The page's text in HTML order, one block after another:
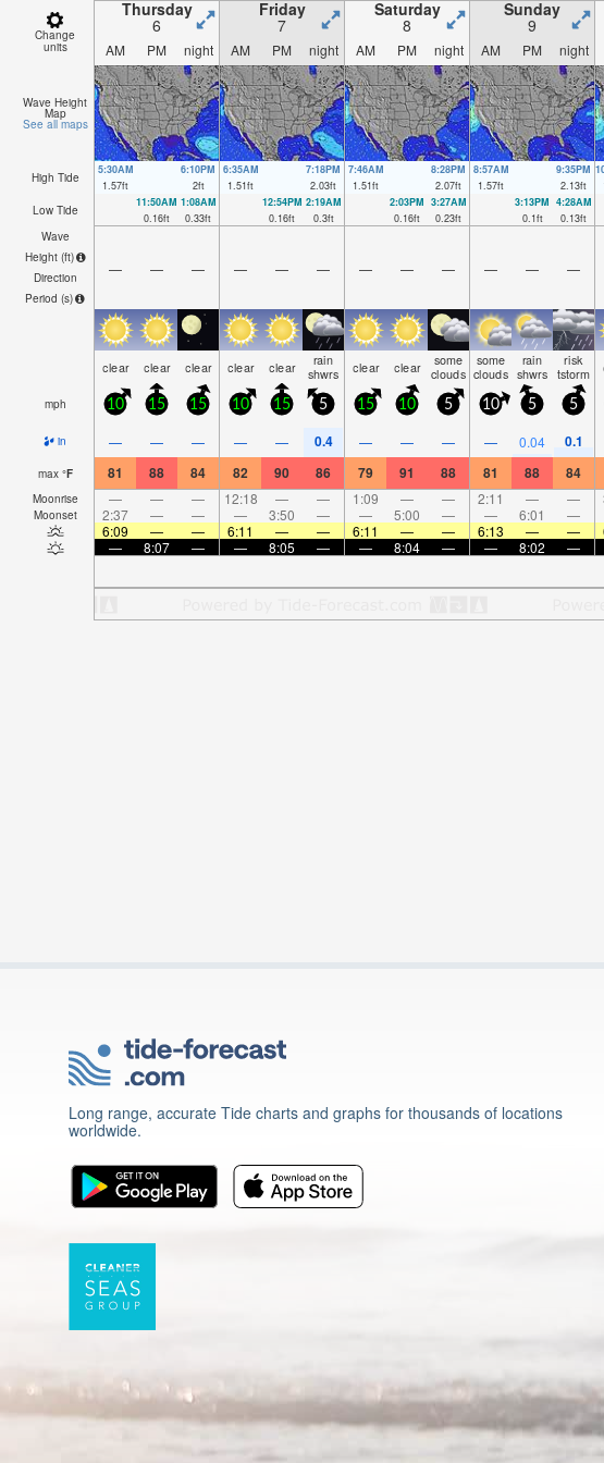
Change
units
Thursday
6
Friday
7
Saturday
8
Sunday
9
AM PM night AM PM night AM PM night AM PM night
Wave Height
Map
See all maps
High Tide
5:30AM
1.57ft
6:10PM
2ft
6:35AM
1.51ft
7:18PM
2.03ft
7:46AM
1.51ft
8:28PM
2.07ft
8:57AM
1.57ft
9:35PM
2.13ft
Low Tide
11:50AM
0.16ft
1:08AM
0.33ft
12:54PM
0.16ft
2:19AM
0.3ft
2:03PM
0.16ft
3:27AM
0.23ft
3:13PM
0.1ft
4:28AM
0.13ft
Wave
Height (ft)
Direction
Period (s)
— — — — — — — — — — — —
clear clear clear clear clear rain
shwrs clear clear some
clouds
some
clouds
rain
shwrs
risk
tstorm
mph 10 15 15 10 15 5 15 10 5 10 5 5
in — — — — — 0.4 — — — — 0.04 0.1
max °F 81 88 84 82 90 86 79 91 88 81 88 84
Moonrise — — — 12:18 — — 1:09 — — 2:11 — —
Moonset 2:37 — — — 3:50 — — 5:00 — — 6:01 —
6:09
— — 6:11 — — 6:11 — — 6:13 — —
—
8:07 — — 8:05 — — 8:04 — — 8:02 —
Long range, accurate Tide charts and graphs for thousands of locations
worldwide.